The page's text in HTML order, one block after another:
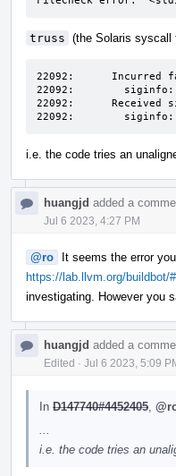
truss (the Solaris syscall
22092:	    Incurred fault #5, FLTACCESS  %pc = 0x10726A738
22092:	      siginfo: SIGBUS BUS_ADRALN addr=0x1082ED3D3
22092:	    Received signal #10, SIGBUS [caught]
22092:
i.e. the code tries an
huangjd added a
Jul 6 2023, 4:27 PM
@ro
It seems the error
https://lab.llvm.org/buildbot/
investigating. However you
huangjd added a
Edited · Jul 6 2023, 5:09
In D147740#4452405
i.e. the code tries an